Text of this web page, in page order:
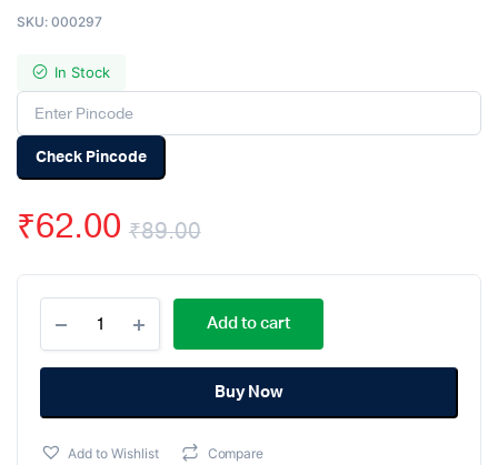
SKU: 000297
In Stock
Check Pincode
₹89.00
Original
price
was:
₹89.00.
₹62.00
Current
price
is:
₹62.00.
12V
1×4
Key
Membrane
Keypad
Add to cart
Buy Now
Add to Wishlist Compare